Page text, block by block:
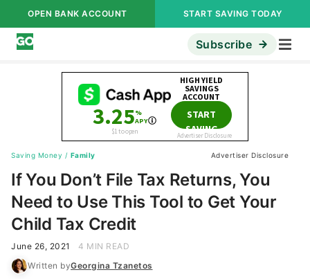
OPEN BANK ACCOUNT START SAVING TODAY
Subscribe
Saving Money / Family Advertiser Disclosure
If You Don’t File Tax Returns, You
Need to Use This Tool to Get Your
Child Tax Credit
June 26, 2021
4 MIN READ
Written byGeorgina Tzanetos